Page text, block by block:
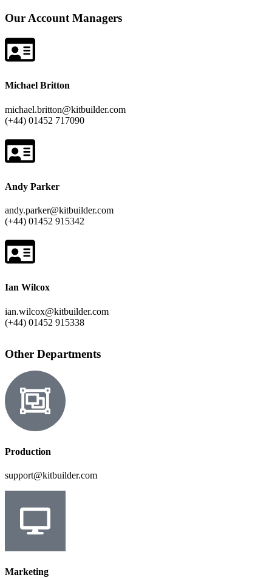
Our Account Managers
Michael Britton
michael.britton@kitbuilder.com
(+44) 01452 717090
Andy Parker
andy.parker@kitbuilder.com
(+44) 01452 915342
Ian Wilcox
ian.wilcox@kitbuilder.com
(+44) 01452 915338
Other Departments
Production
support@kitbuilder.com
Marketing